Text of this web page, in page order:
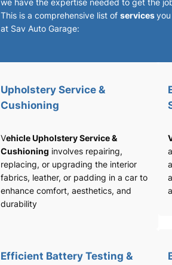
This is a comprehensive list of services
at Sav Auto Garage:
Upholstery Service &
Cushioning
Vehicle Upholstery Service &
Cushioning involves repairing,
replacing, or upgrading the interior
fabrics, leather, or padding in a car to
enhance comfort, aesthetics, and
durability
Efficient Battery Testing &